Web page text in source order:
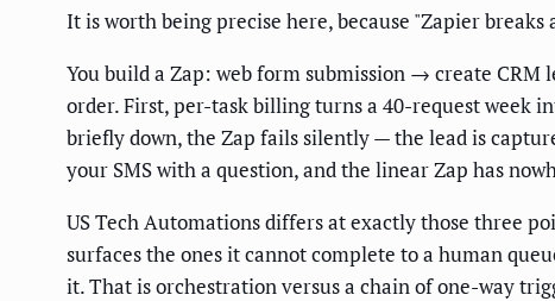
It is worth being precise here, because "Zapier
You build a Zap: web form submission → create
order. First, per-task billing turns a 40-request week
briefly down, the Zap fails silently — the lead is
your SMS with a question, and the linear Zap has
US Tech Automations differs at exactly those three
surfaces the ones it cannot complete to a human
it. That is orchestration versus a chain of one-way